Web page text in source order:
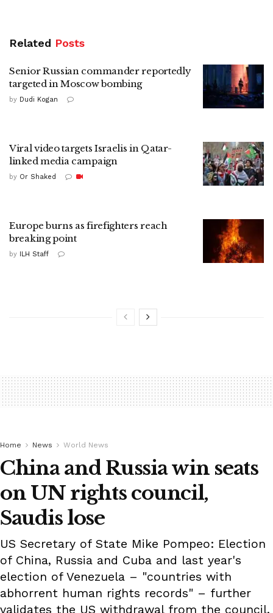
Related Posts
Senior Russian commander reportedly
targeted in Moscow bombing
by Dudi Kogan
Viral video targets Israelis in Qatar-
linked media campaign
by Or Shaked
Europe burns as firefighters reach
breaking point
by ILH Staff
Home News World News
China and Russia win seats
on UN rights council,
Saudis lose
US Secretary of State Mike Pompeo: Election
of China, Russia and Cuba and last year's
election of Venezuela – "countries with
abhorrent human rights records" – further
validates the US withdrawal from the council.